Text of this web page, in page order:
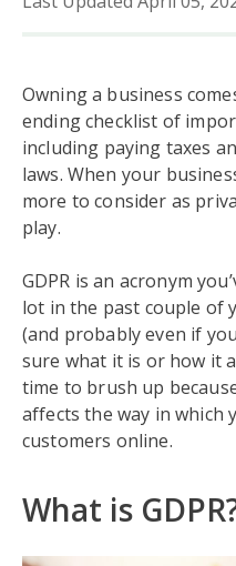
Owning a business
ending checklist of
including paying taxes
laws. When your
more to consider as
play.
GDPR is an acronym
lot in the past couple of
(and probably even if
sure what it is or how it
time to brush up
affects the way in which
customers online.
What is